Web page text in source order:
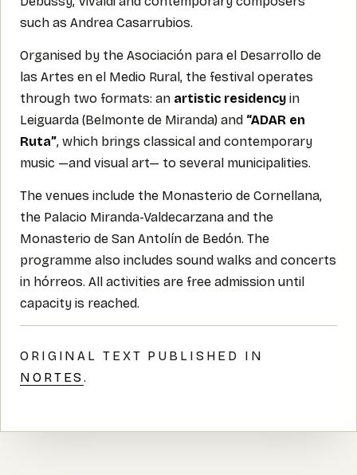
such as Andrea Casarrubios.
Organised by the Asociación para el Desarrollo de
las Artes en el Medio Rural, the festival operates
through two formats: an artistic residency in
Leiguarda (Belmonte de Miranda) and “ADAR en
Ruta”, which brings classical and contemporary
music —and visual art— to several municipalities.
The venues include the Monasterio de Cornellana,
the Palacio Miranda-Valdecarzana and the
Monasterio de San Antolín de Bedón. The
programme also includes sound walks and concerts
in hórreos. All activities are free admission until
capacity is reached.
ORIGINAL TEXT PUBLISHED IN
NORTES.